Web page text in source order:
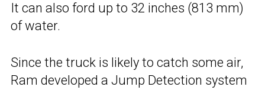
It can also ford up to 32 inches (813 mm)
of water.
Since the truck is likely to catch some air,
Ram developed a Jump Detection system